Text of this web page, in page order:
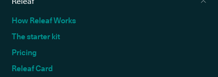
How Releaf Works
The starter kit
Pricing
Releaf Card